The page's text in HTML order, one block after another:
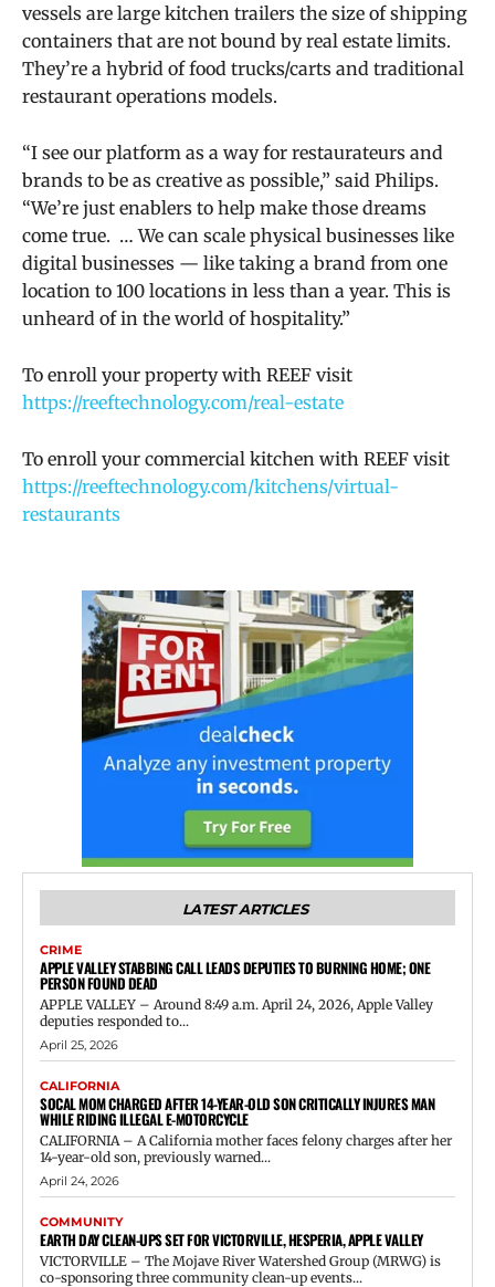
vessels are large kitchen trailers the size of shipping
containers that are not bound by real estate limits.
They’re a hybrid of food trucks/carts and traditional
restaurant operations models.
“I see our platform as a way for restaurateurs and
brands to be as creative as possible,” said Philips.
“We’re just enablers to help make those dreams
come true. … We can scale physical businesses like
digital businesses — like taking a brand from one
location to 100 locations in less than a year. This is
unheard of in the world of hospitality.”
To enroll your property with REEF visit
https://reeftechnology.com/real-estate
To enroll your commercial kitchen with REEF visit
https://reeftechnology.com/kitchens/virtual-
restaurants
LATEST ARTICLES
CRIME
APPLE VALLEY STABBING CALL LEADS DEPUTIES TO BURNING HOME; ONE
PERSON FOUND DEAD
APPLE VALLEY – Around 8:49 a.m. April 24, 2026, Apple Valley
deputies responded to...
April 25, 2026
CALIFORNIA
SOCAL MOM CHARGED AFTER 14-YEAR-OLD SON CRITICALLY INJURES MAN
WHILE RIDING ILLEGAL E-MOTORCYCLE
CALIFORNIA – A California mother faces felony charges after her
14-year-old son, previously warned...
April 24, 2026
COMMUNITY
EARTH DAY CLEAN-UPS SET FOR VICTORVILLE, HESPERIA, APPLE VALLEY
VICTORVILLE – The Mojave River Watershed Group (MRWG) is
co-sponsoring three community clean-up events...